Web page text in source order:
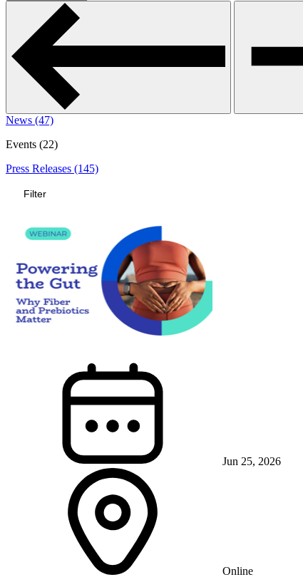
News (47)
Events (22)
Press Releases (145)
Filter
Jun 25, 2026
Online